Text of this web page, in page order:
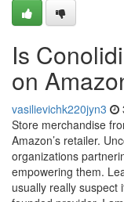
Is
on
vasilievichk220jyn3
Store merchandise
Amazon’s retailer.
organizations
empowering them.
usually really suspect